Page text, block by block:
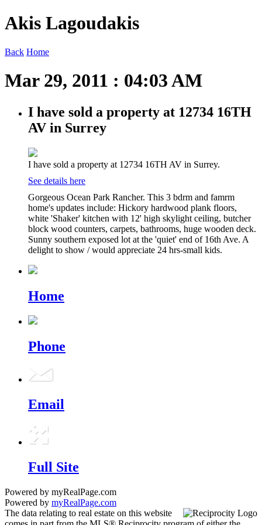
Akis Lagoudakis
Back Home
Mar 29, 2011 : 04:03 AM
I have sold a property at 12734 16TH
AV in Surrey
I have sold a property at 12734 16TH AV in Surrey.
See details here
Gorgeous Ocean Park Rancher. This 3 bdrm and famrm
home's updates include: Hickory hardwood plank floors,
white 'Shaker' kitchen with 12' high skylight ceiling, butcher
block wood counters, carpets, bathrooms, huge wooden deck.
Sunny southern exposed lot at the 'quiet' end of 16th Ave. A
delight to show / would appreciate 24 hrs-small kids.
Home
Phone
Email
Full Site
Powered by myRealPage.com
Powered by myRealPage.com
The data relating to real estate on this website